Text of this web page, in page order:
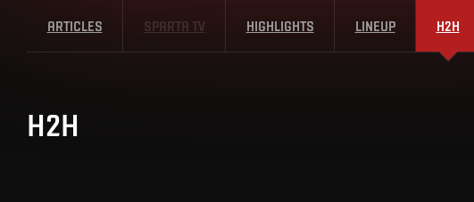
ARTICLES SPARTA TV HIGHLIGHTS LINEUP H2H
H2H